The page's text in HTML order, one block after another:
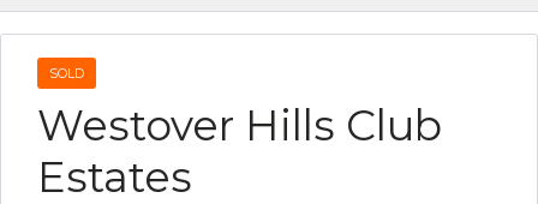
SOLD
Westover Hills Club
Estates